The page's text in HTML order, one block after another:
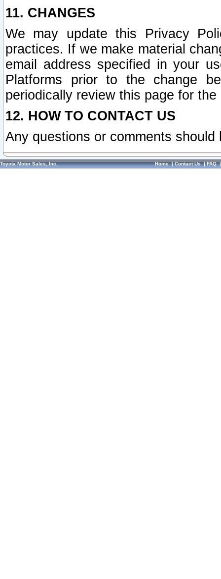
11. CHANGES
We may update this Privacy
practices. If we make material
email address specified in your
Platforms prior to the change
periodically review this page for
12. HOW TO CONTACT US
Any questions or comments
Toyota Motor Sales, Inc. Home|Contact Us|FAQ